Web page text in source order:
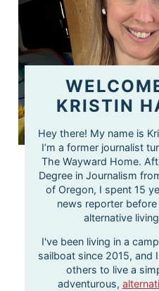
KRISTIN
Hey there! My name is
I’m a former journalist
The Wayward Home.
Degree in Journalism
of Oregon, I spent 15
news reporter
alternative living
I've been living in a
sailboat since 2015, and
others to live a
adventurous,